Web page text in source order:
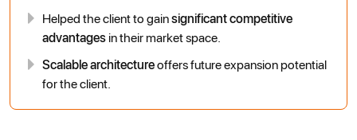
Helped the client to gainsignificant competitive
advantagesin their market space.
Scalable architectureoffers future expansion potential
for the client.